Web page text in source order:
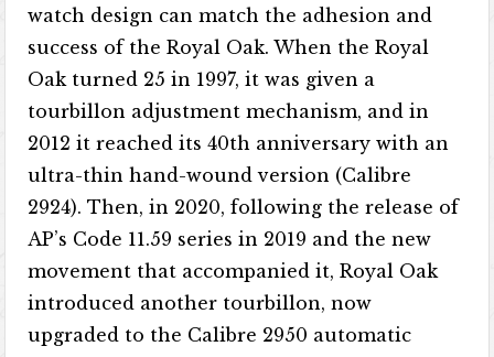
watch design can match the adhesion and
success of the Royal Oak. When the Royal
Oak turned 25 in 1997, it was given a
tourbillon adjustment mechanism, and in
2012 it reached its 40th anniversary with an
ultra-thin hand-wound version (Calibre
2924). Then, in 2020, following the release of
AP’s Code 11.59 series in 2019 and the new
movement that accompanied it, Royal Oak
introduced another tourbillon, now
upgraded to the Calibre 2950 automatic